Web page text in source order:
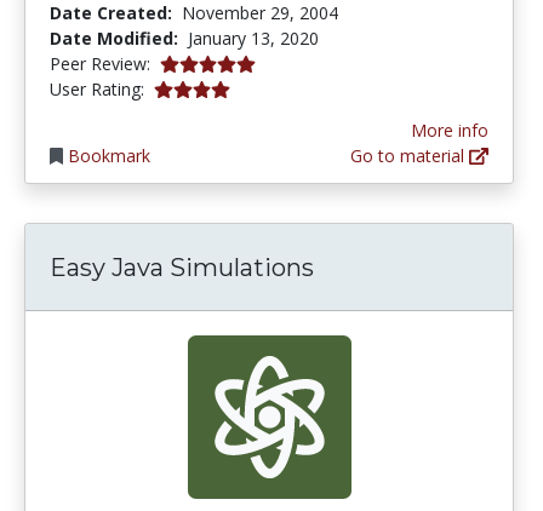
Date Created: November 29, 2004
Date Modified: January 13, 2020
Peer Review: 5.0 stars
User Rating: 3.9375 stars
Bookmark
More info
Go to material
Easy Java Simulations